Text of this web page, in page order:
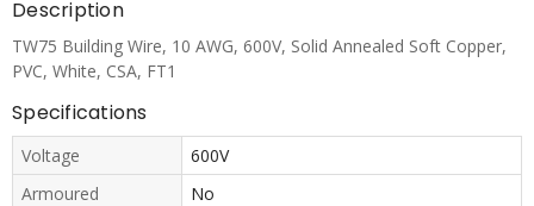
Description
TW75 Building Wire, 10 AWG, 600V, Solid Annealed Soft Copper,
PVC, White, CSA, FT1
Specifications
Voltage
600V
Armoured
No